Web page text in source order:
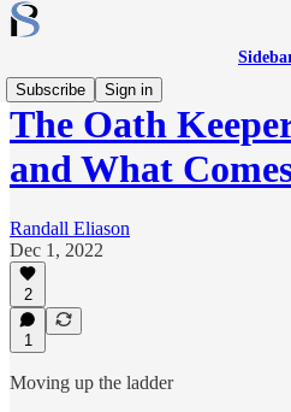
Subscribe
Sign in
The Oath
and What
Randall Eliason
Dec 1, 2022
2
1
Moving up the ladder